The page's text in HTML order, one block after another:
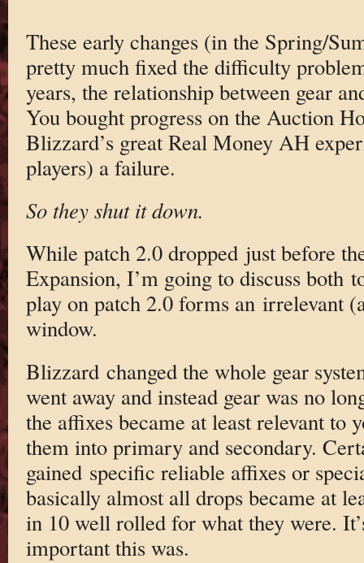
These early changes (in the Spring/
pretty much fixed the difficulty
years, the relationship between gear
You bought progress on the Auction
Blizzard’s great Real Money AH
players) a failure.
So they shut it down.
While patch 2.0 dropped just before
Expansion, I’m going to discuss both
play on patch 2.0 forms an irrelevant
window.
Blizzard changed the whole gear
went away and instead gear was no
the affixes became at least relevant to
them into primary and secondary.
gained specific reliable affixes or
basically almost all drops became at
in 10 well rolled for what they were.
important this was.